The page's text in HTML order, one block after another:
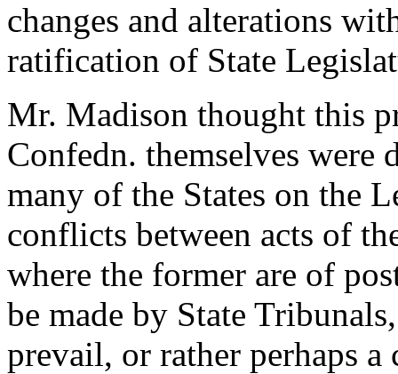
changes and alterations
ratification of State
Mr. Madison thought this
Confedn. themselves were
many of the States on the
conflicts between acts of
where the former are of
be made by State
prevail, or rather perhaps